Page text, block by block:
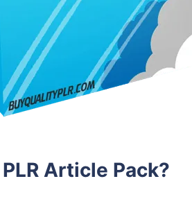
Article Pack?